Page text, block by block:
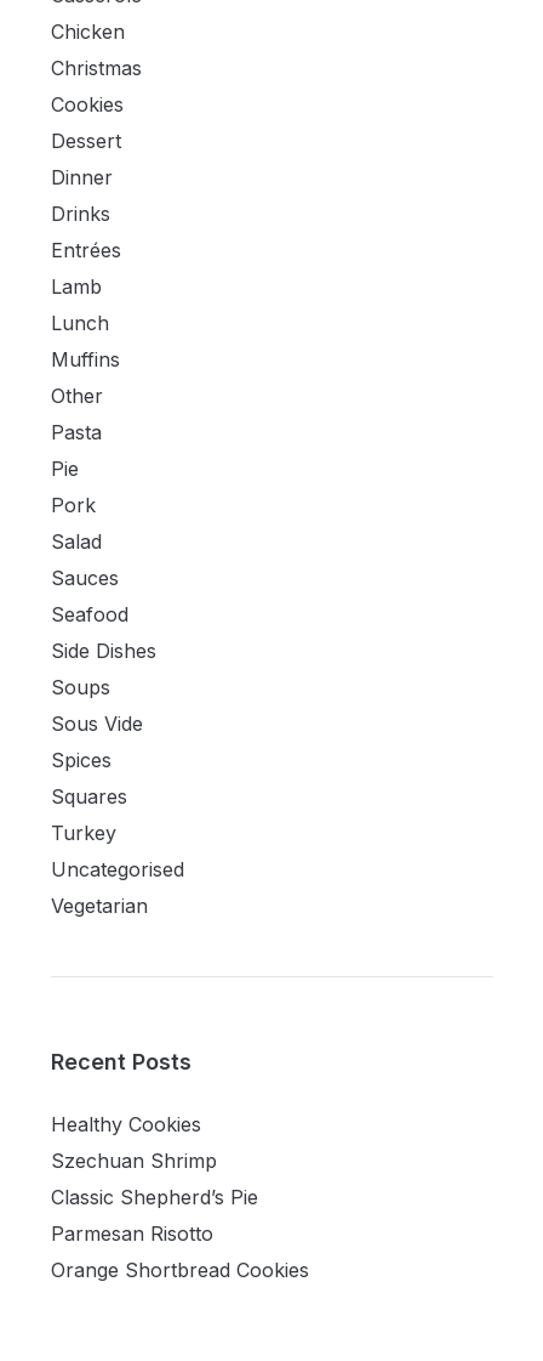
Chicken
Christmas
Cookies
Dessert
Dinner
Drinks
Entrées
Lamb
Lunch
Muffins
Other
Pasta
Pie
Pork
Salad
Sauces
Seafood
Side Dishes
Soups
Sous Vide
Spices
Squares
Turkey
Uncategorised
Vegetarian
Recent Posts
Healthy Cookies
Szechuan Shrimp
Classic Shepherd’s Pie
Parmesan Risotto
Orange Shortbread Cookies